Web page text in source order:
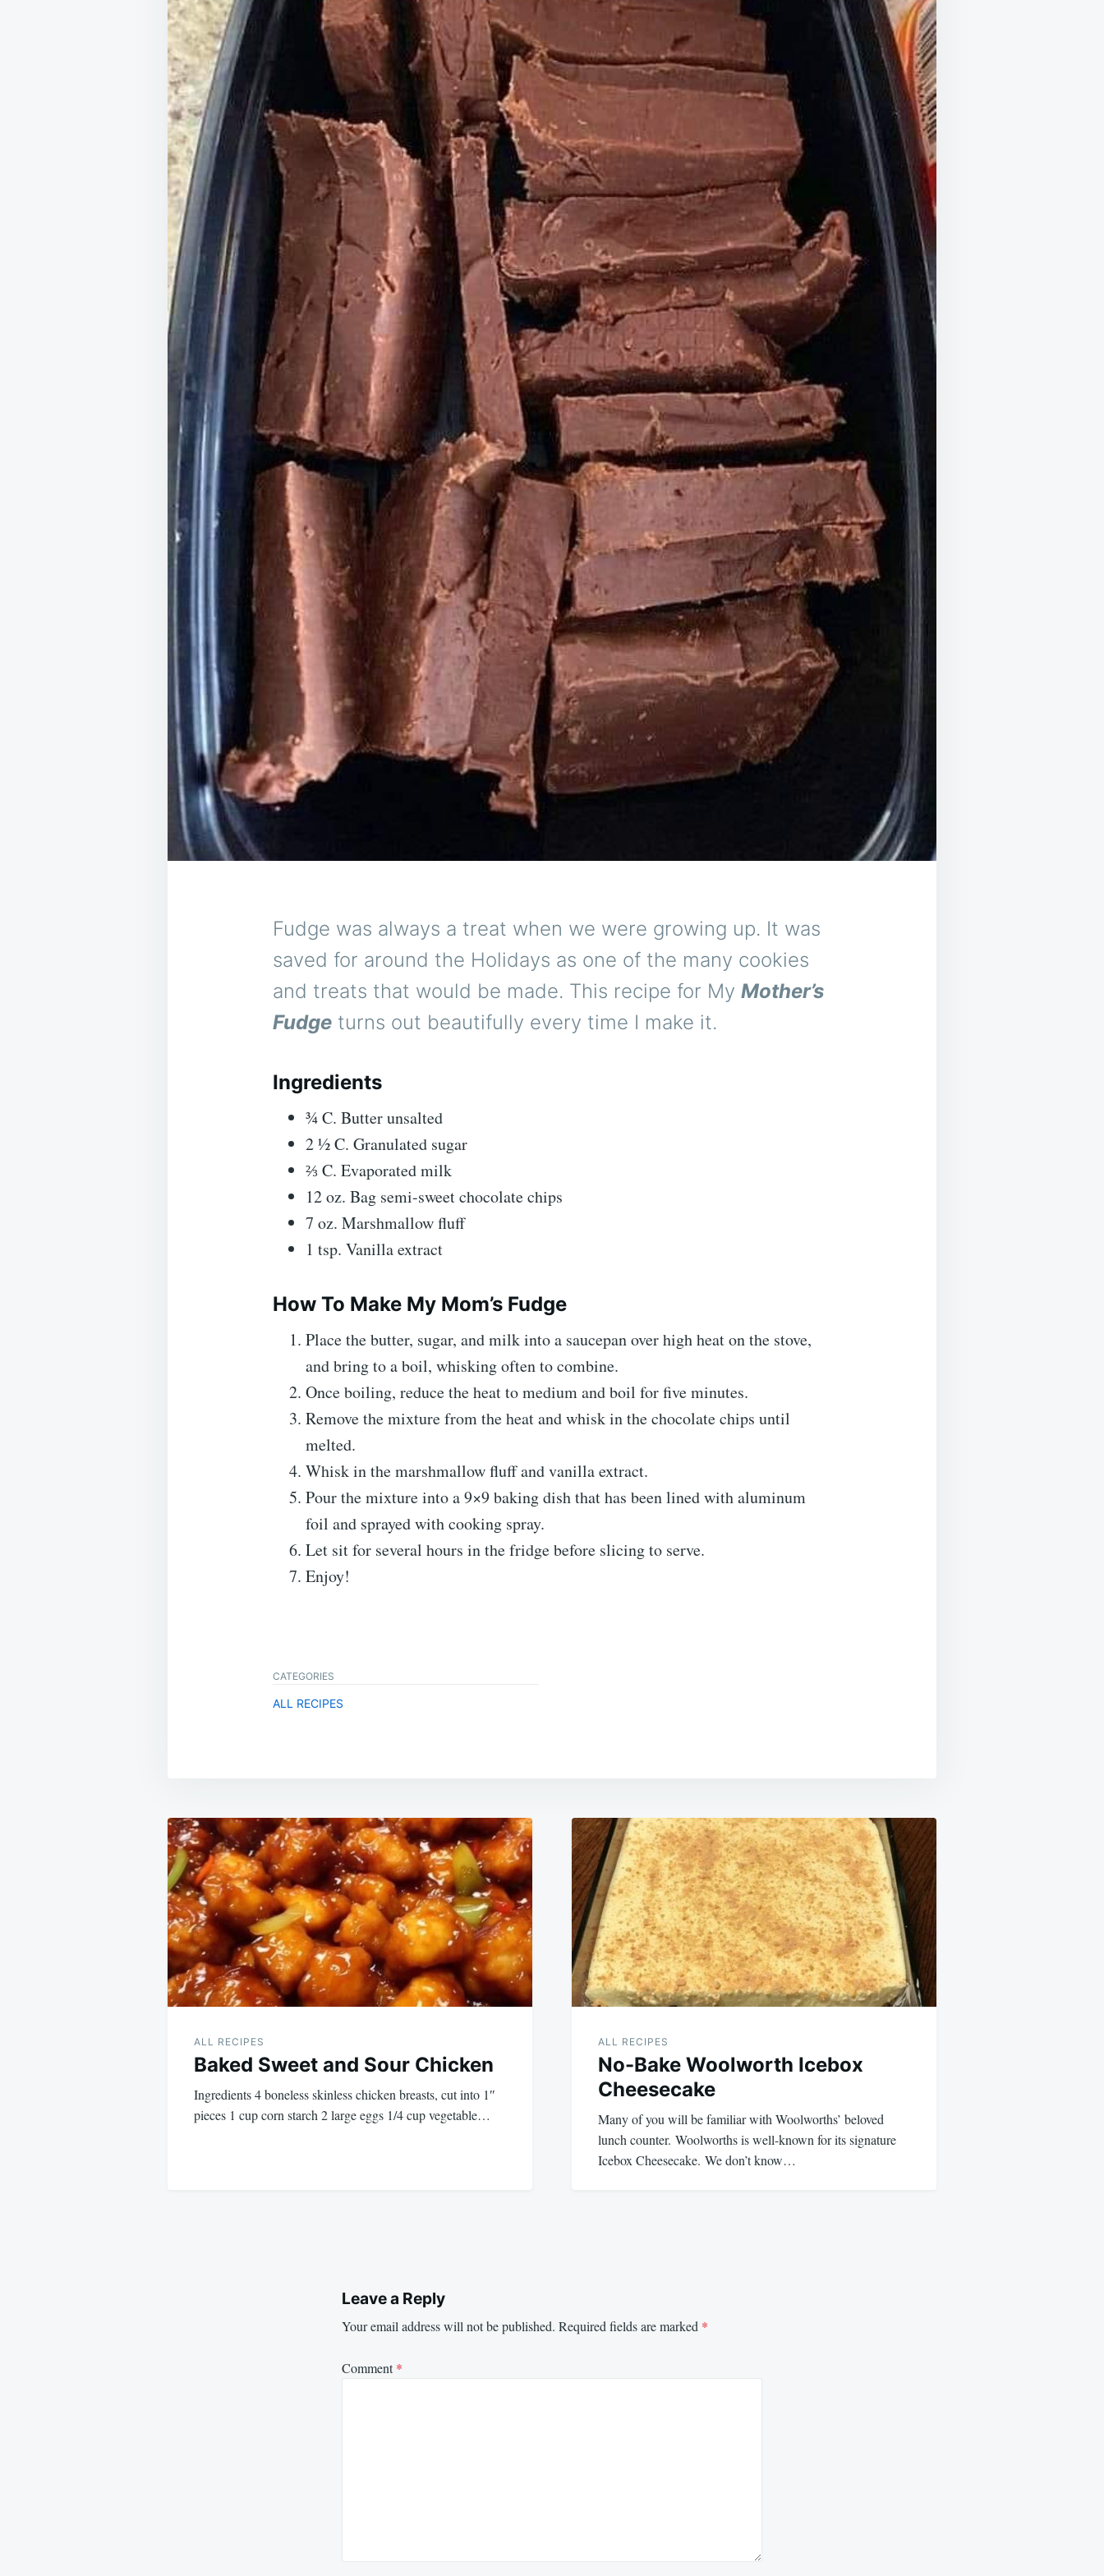
Fudge was always a treat when we were growing up. It was
saved for around the Holidays as one of the many cookies
and treats that would be made. This recipe for My Mother’s
Fudge turns out beautifully every time I make it.
Ingredients
¾ C. Butter unsalted
2 ½ C. Granulated sugar
⅔ C. Evaporated milk
12 oz. Bag semi-sweet chocolate chips
7 oz. Marshmallow fluff
1 tsp. Vanilla extract
How To Make My Mom’s Fudge
Place the butter, sugar, and milk into a saucepan over high heat on the stove,
and bring to a boil, whisking often to combine.
Once boiling, reduce the heat to medium and boil for five minutes.
Remove the mixture from the heat and whisk in the chocolate chips until
melted.
Whisk in the marshmallow fluff and vanilla extract.
Pour the mixture into a 9×9 baking dish that has been lined with aluminum
foil and sprayed with cooking spray.
Let sit for several hours in the fridge before slicing to serve.
Enjoy!
CATEGORIES
ALL RECIPES
Post
navigation
ALL RECIPES
Baked Sweet and Sour Chicken
Ingredients 4 boneless skinless chicken breasts, cut into 1″
pieces 1 cup corn starch 2 large eggs 1/4 cup vegetable…
ALL RECIPES
No-Bake Woolworth Icebox
Cheesecake
Many of you will be familiar with Woolworths’ beloved
lunch counter. Woolworths is well-known for its signature
Icebox Cheesecake. We don’t know…
Leave a Reply
Your email address will not be published. Required fields are marked *
Comment*